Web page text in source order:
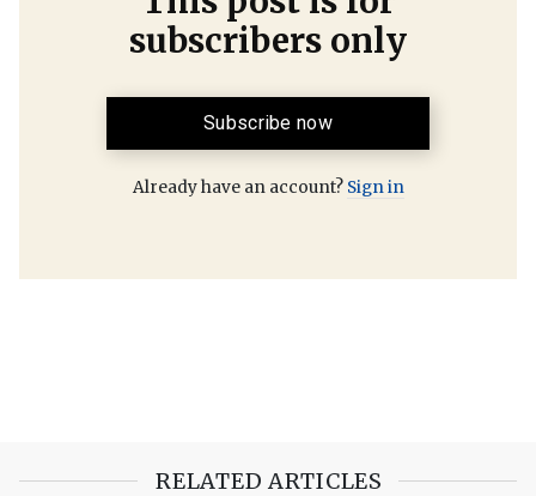
subscribers only
Subscribe now
Already have an account? Sign in
RELATED ARTICLES